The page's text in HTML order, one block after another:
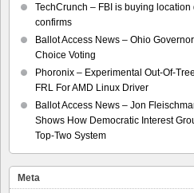
TechCrunch – FBI is buying
confirms
Ballot Access News – Ohio
Choice Voting
Phoronix – Experimental Out-Of-
FRL For AMD Linux Driver
Ballot Access News – Jon
Shows How Democratic Interest
Top-Two System
Meta